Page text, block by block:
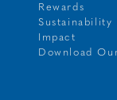
Rewards
Sustainability
Impact
Download